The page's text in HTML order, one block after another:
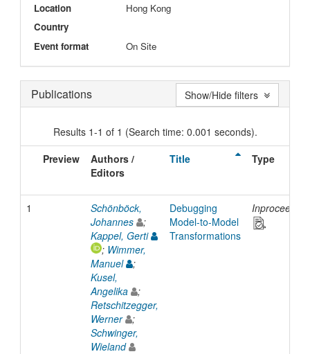
Location
Hong Kong
Country
Event format
On Site
Publications
Results 1-1 of 1 (Search time: 0.001 seconds).
Preview
Authors /
Editors
Title Type
1
Schönböck,
Johannes
;
Kappel, Gerti
; Wimmer,
Manuel
;
Kusel,
Angelika
;
Retschitzegger,
Werner
;
Schwinger,
Wieland
Debugging
Model-to-Model
Transformations